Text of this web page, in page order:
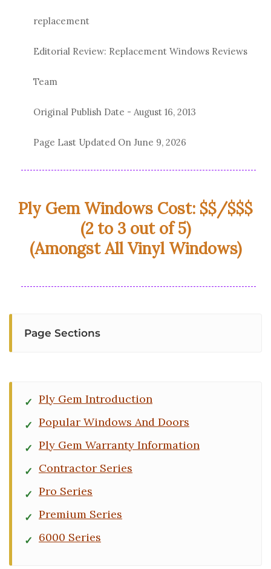
replacement
Editorial Review: Replacement Windows Reviews
Team
Original Publish Date - August 16, 2013
Page Last Updated On June 9, 2026
Ply Gem Windows Cost: $$/$$$
(2 to 3 out of 5)
(Amongst All Vinyl Windows)
Page Sections
Ply Gem Introduction
Popular Windows And Doors
Ply Gem Warranty Information
Contractor Series
Pro Series
Premium Series
6000 Series